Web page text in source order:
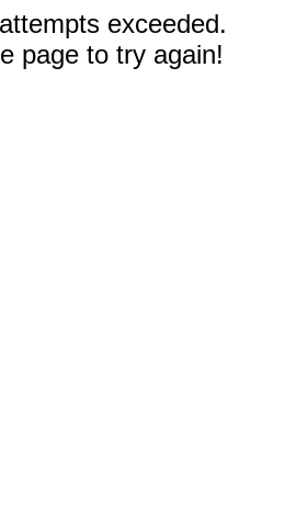
exceeded.
page to try again!